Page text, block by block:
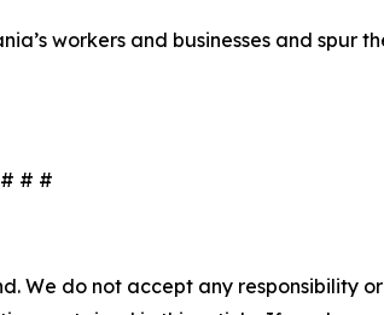
workers and businesses and spur
# # #
We do not accept any responsibility